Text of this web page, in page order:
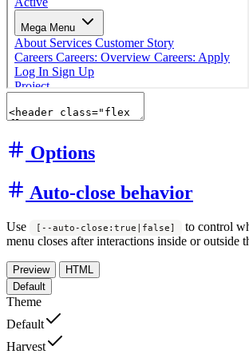
Options
Auto-close behavior
Use [--auto-close:true|false]
to control
menu closes after interactions inside or outside
Preview
HTML
Default
Theme
Default
Harvest